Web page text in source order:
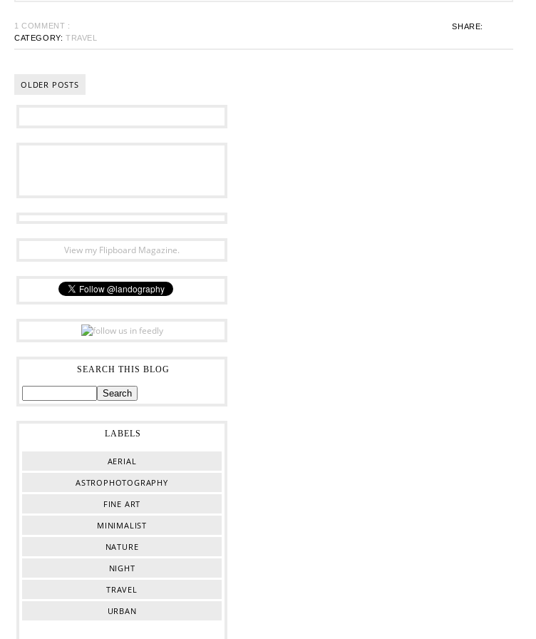
SHARE:
1 COMMENT :
CATEGORY: TRAVEL
OLDER POSTS
View my Flipboard Magazine.
SEARCH THIS BLOG
LABELS
AERIAL
ASTROPHOTOGRAPHY
FINE ART
MINIMALIST
NATURE
NIGHT
TRAVEL
URBAN